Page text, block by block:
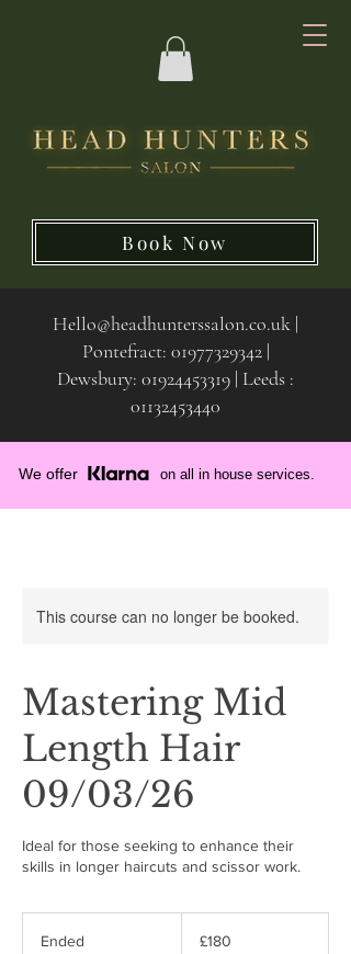
Book Now
We offer on all in house services.
Hello@headhunterssalon.co.uk |
Pontefract: 01977329342|
Dewsbury: 01924453319 | Leeds :
01132453440
This course can no longer be booked.
Mastering Mid
Length Hair
09/03/26
Ideal for those seeking to enhance their
skills in longer haircuts and scissor work.
Ended
pounds
£180